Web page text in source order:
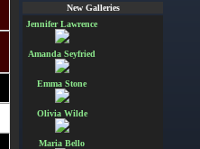
New Galleries
Jennifer Lawrence
Amanda Seyfried
Emma Stone
Olivia Wilde
Maria Bello